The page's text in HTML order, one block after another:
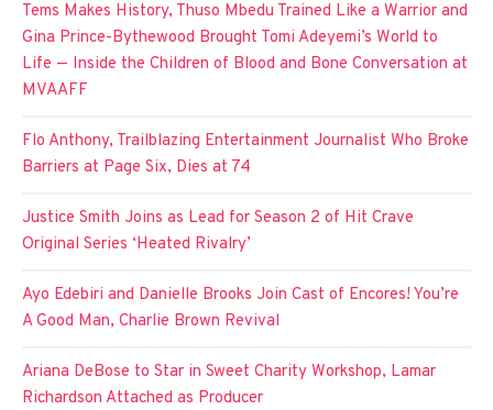
Tems Makes History, Thuso Mbedu Trained Like a Warrior and
Gina Prince-Bythewood Brought Tomi Adeyemi’s World to
Life — Inside the Children of Blood and Bone Conversation at
MVAAFF
Flo Anthony, Trailblazing Entertainment Journalist Who Broke
Barriers at Page Six, Dies at 74
Justice Smith Joins as Lead for Season 2 of Hit Crave
Original Series ‘Heated Rivalry’
Ayo Edebiri and Danielle Brooks Join Cast of Encores! You’re
A Good Man, Charlie Brown Revival
Ariana DeBose to Star in Sweet Charity Workshop, Lamar
Richardson Attached as Producer